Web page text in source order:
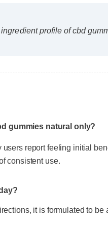
profile of cbd
gummies natural only?
report feeling initial
consistent use.
it is formulated to